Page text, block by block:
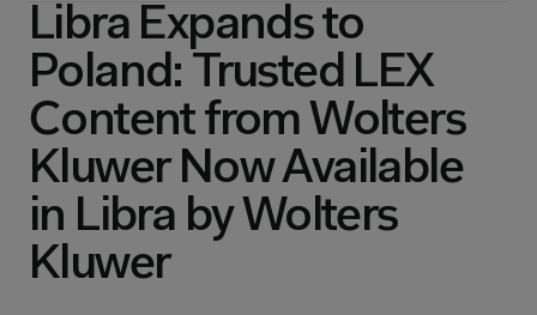
Libra Expands to
Poland: Trusted LEX
Content from Wolters
Kluwer Now Available
in Libra by Wolters
Kluwer